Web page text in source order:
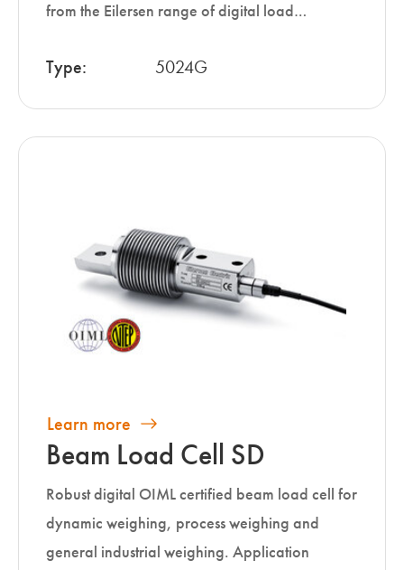
from the Eilersen range of digital load…
Type: 5024G
Learn more
Beam Load Cell SD
Robust digital OIML certified beam load cell for
dynamic weighing, process weighing and
general industrial weighing. Application